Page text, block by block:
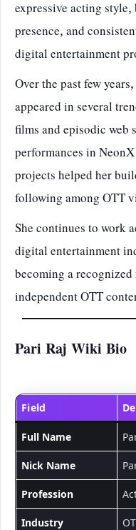
expressive acting style,
presence, and
digital entertainment
Over the past few
appeared in several
films and episodic web
performances in
projects helped her
following among OTT
She continues to work
digital entertainment
becoming a
independent OTT
Pari Raj Wiki Bio
Field
Full Name
Nick Name
Profession
Industry